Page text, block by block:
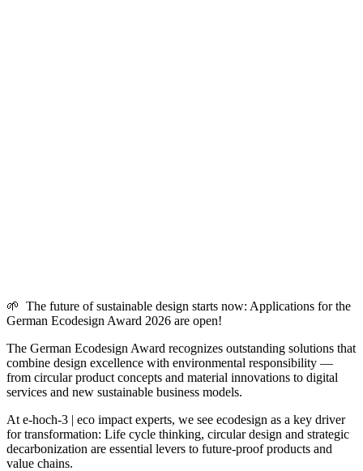
🌱 The future of sustainable design starts now: Applications for the
German Ecodesign Award 2026 are open!
The German Ecodesign Award recognizes outstanding solutions that
combine design excellence with environmental responsibility —
from circular product concepts and material innovations to digital
services and new sustainable business models.
At e-hoch-3 | eco impact experts, we see ecodesign as a key driver
for transformation: Life cycle thinking, circular design and strategic
decarbonization are essential levers to future-proof products and
value chains.